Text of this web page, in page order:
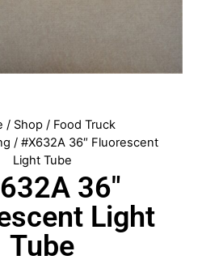
/ Shop/ Food Truck
/ #X632A 36″ Fluorescent
Light Tube
36″
Light
Tube